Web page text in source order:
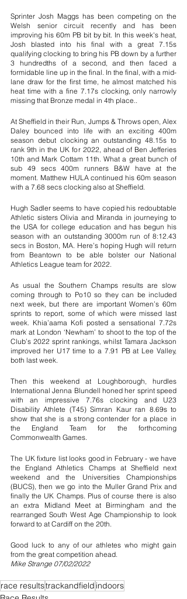
Sprinter Josh Maggs has been competing on the
Welsh senior circuit recently and has been
improving his 60m PB bit by bit. In this week's heat,
Josh blasted into his final with a great 7.15s
qualifying clocking to bring his PB down by a further
3 hundredths of a second, and then faced a
formidable line up in the final. In the final, with a mid-
lane draw for the first time, he almost matched his
heat time with a fine 7.17s clocking, only narrowly
missing that Bronze medal in 4th place..
At Sheffield in their Run, Jumps & Throws open, Alex
Daley bounced into life with an exciting 400m
season debut clocking an outstanding 48.15s to
rank 9th in the UK for 2022, ahead of Ben Jefferies
10th and Mark Cottam 11th. What a great bunch of
sub 49 secs 400m runners B&W have at the
moment. Matthew HULA continued his 60m season
with a 7.68 secs clocking also at Sheffield.
Hugh Sadler seems to have copied his redoubtable
Athletic sisters Olivia and Miranda in journeying to
the USA for college education and has begun his
season with an outstanding 3000m run of 8:12.43
secs in Boston, MA. Here’s hoping Hugh will return
from Beantown to be able bolster our National
Athletics League team for 2022.
As usual the Southern Champs results are slow
coming through to Po10 so they can be included
next week, but there are important Women’s 60m
sprints to report, some of which were missed last
week. Khia’aama Kofi posted a sensational 7.72s
mark at London ‘Newham’ to shoot to the top of the
Club’s 2022 sprint rankings, whilst Tamara Jackson
improved her U17 time to a 7.91 PB at Lee Valley,
both last week.
Then this weekend at Loughborough, hurdles
International Jenna Blundell honed her sprint speed
with an impressive 7.76s clocking and U23
Disability Athlete (T45) Simran Kaur ran 8.69s to
show that she is a strong contender for a place in
the England Team for the forthcoming
Commonwealth Games.
The UK fixture list looks good in February - we have
the England Athletics Champs at Sheffield next
weekend and the Universities Championships
(BUCS), then we go into the Muller Grand Prix and
finally the UK Champs. Plus of course there is also
an extra Midland Meet at Birmingham and the
rearranged South West Age Championship to look
forward to at Cardiff on the 20th.
Good luck to any of our athletes who might gain
from the great competition ahead.
Mike Strange 07/02/2022
race resultstrackandfield indoors